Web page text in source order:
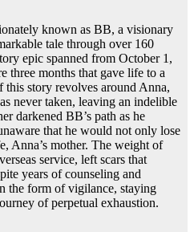
known as BB, a visionary
tale through over 160
epic spanned from October 1,
three months that gave life to a
story revolves around Anna,
never taken, leaving an indelible
darkened BB’s path as he
that he would not only lose
Anna’s mother. The weight of
service, left scars that
years of counseling and
the form of vigilance, staying
of perpetual exhaustion.